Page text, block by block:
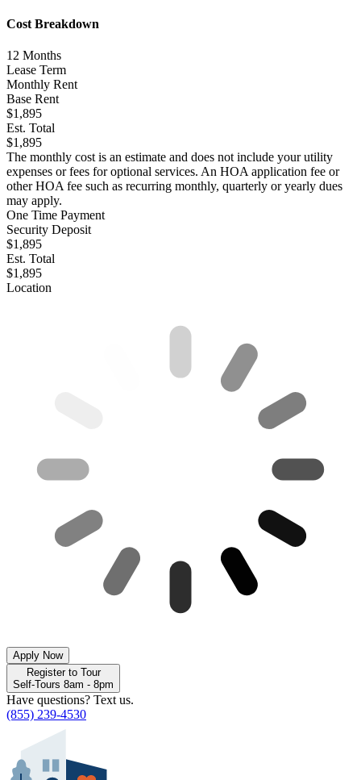
Cost Breakdown
12 Months
Lease Term
Monthly Rent
Base Rent
$1,895
Est. Total
$1,895
The monthly cost is an estimate and does not include your utility
expenses or fees for optional services. An HOA application fee or
other HOA fee such as recurring monthly, quarterly or yearly dues
may apply.
One Time Payment
Security Deposit
$1,895
Est. Total
$1,895
Location
Apply Now
Register to Tour
Self-Tours 8am - 8pm
Have questions? Text us.
(855) 239-4530